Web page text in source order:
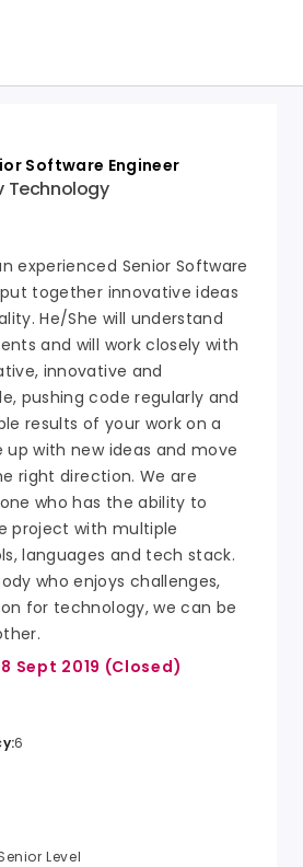
Software Engineer
Technology
experienced Senior Software
together innovative ideas
He/She will understand
and will work closely with
innovative and
pushing code regularly and
results of your work on a
up with new ideas and move
right direction. We are
who has the ability to
project with multiple
languages and tech stack.
who enjoys challenges,
for technology, we can be
Sept 2019 (Closed)
6
Level